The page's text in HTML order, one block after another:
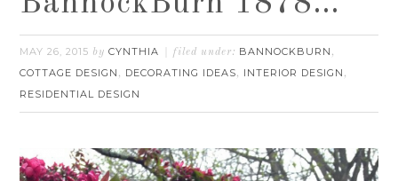
MAY 26, 2015 byCYNTHIA filed under: BANNOCKBURN ,
COTTAGE DESIGN , DECORATING IDEAS, INTERIOR DESIGN ,
RESIDENTIAL DESIGN